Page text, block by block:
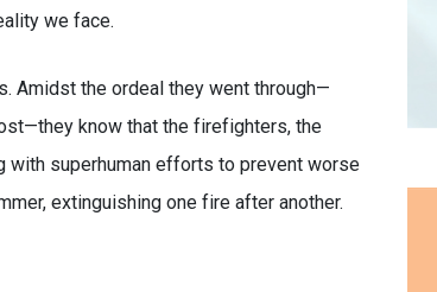
we face.
Amidst the ordeal they went through—
know that the firefighters, the
with superhuman efforts to prevent worse
extinguishing one fire after another.